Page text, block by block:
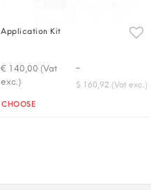
Application Kit
€ 140,00 (Vat
exc.)
-
$ 160,92 (Vat exc.)
Quantity
CHOOSE